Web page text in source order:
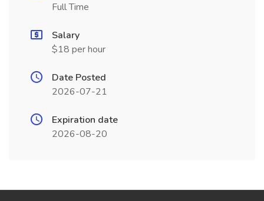
Full Time
Salary
$18 per hour
Date Posted
2026-07-21
Expiration date
2026-08-20